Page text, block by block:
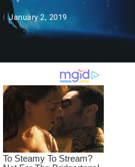
January 2, 2019